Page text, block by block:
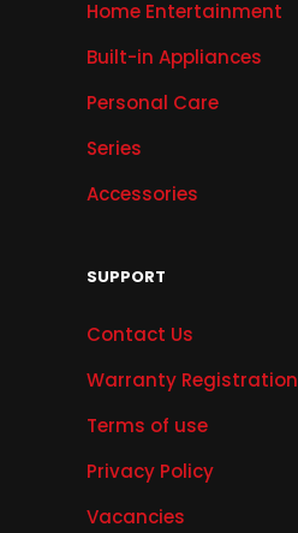
Home Entertainment
Built-in Appliances
Personal Care
Series
Accessories
SUPPORT
Contact Us
Warranty Registration
Terms of use
Privacy Policy
Vacancies